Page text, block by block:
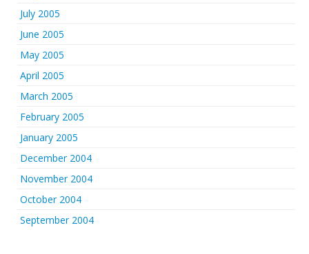
July 2005
June 2005
May 2005
April 2005
March 2005
February 2005
January 2005
December 2004
November 2004
October 2004
September 2004